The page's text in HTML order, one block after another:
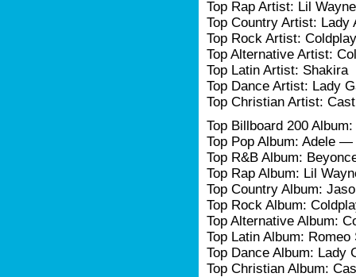
Top Rap Artist: Lil Wayne
Top Country Artist: Lady
Top Rock Artist: Coldplay
Top Alternative Artist:
Top Latin Artist: Shakira
Top Dance Artist: Lady
Top Christian Artist:
Top Billboard 200
Top Pop Album: Adele —
Top R&B Album:
Top Rap Album: Lil
Top Country Album:
Top Rock Album:
Top Alternative Album:
Top Latin Album:
Top Dance Album:
Top Christian Album: